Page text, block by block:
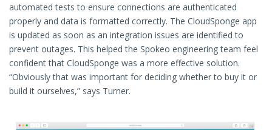
automated tests to ensure connections are authenticated
properly and data is formatted correctly. The CloudSponge app
is updated as soon as an integration issues are identified to
prevent outages. This helped the Spokeo engineering team feel
confident that CloudSponge was a more effective solution.
“Obviously that was important for deciding whether to buy it or
build it ourselves,” says Turner.